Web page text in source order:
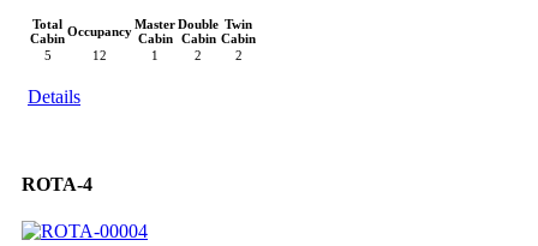
Total
CabinOccupancyMaster
Cabin
Double
Cabin
Twin
Cabin
5
12 1 2 2
Details
ROTA-4